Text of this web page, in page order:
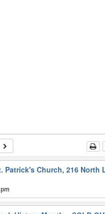
Patrick's Church, 216 North